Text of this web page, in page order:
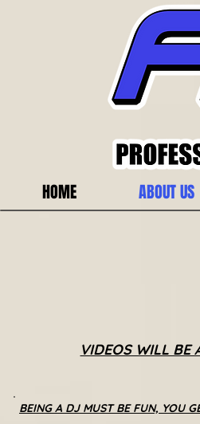
HOME ABOUT US
VIDEOS WILL BE
BEING A DJ MUST BE FUN, YOU